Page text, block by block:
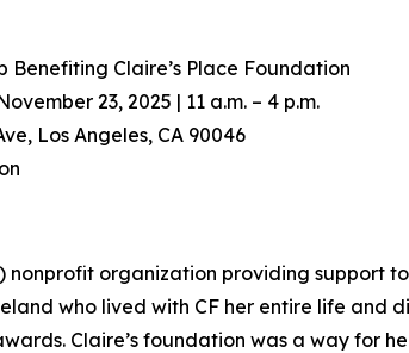
Benefiting Claire’s Place Foundation
23, 2025 | 11 a.m. – 4 p.m.
Los Angeles, CA 90046
nonprofit organization providing support
who lived with CF her entire life and
Claire’s foundation was a way for